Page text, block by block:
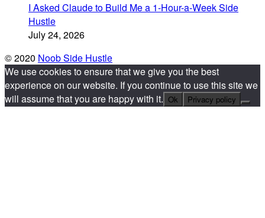
I Asked Claude to Build Me a 1-Hour-a-Week Side
Hustle
July 24, 2026
© 2020 Noob Side Hustle
We use cookies to ensure that we give you the best
experience on our website. If you continue to use this site we
will assume that you are happy with it. Ok Privacy policy